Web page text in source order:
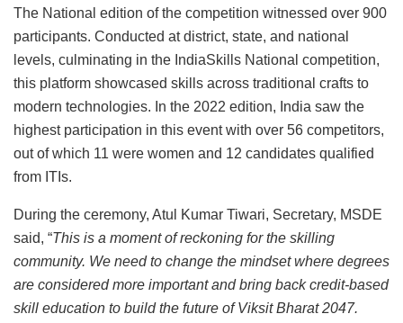
The National edition of the competition witnessed over 900
participants. Conducted at district, state, and national
levels, culminating in the IndiaSkills National competition,
this platform showcased skills across traditional crafts to
modern technologies. In the 2022 edition, India saw the
highest participation in this event with over 56 competitors,
out of which 11 were women and 12 candidates qualified
from ITIs.
During the ceremony, Atul Kumar Tiwari, Secretary, MSDE
said, “This is a moment of reckoning for the skilling
community. We need to change the mindset where degrees
are considered more important and bring back credit-based
skill education to build the future of Viksit Bharat 2047.